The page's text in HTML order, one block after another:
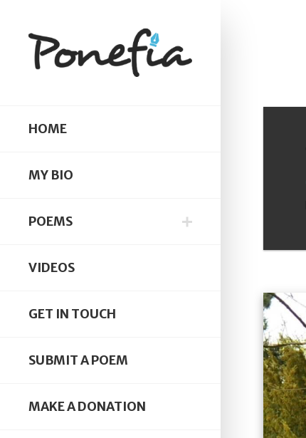
HOME
MY BIO
POEMS
VIDEOS
GET IN TOUCH
SUBMIT A POEM
MAKE A DONATION